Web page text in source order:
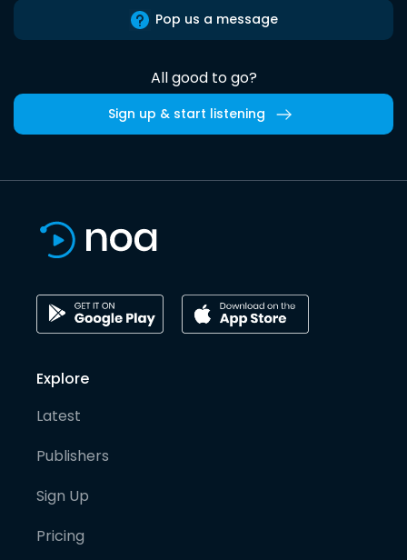
Pop us a message
All good to go?
Sign up & start listening
Explore
Latest
Publishers
Sign Up
Pricing